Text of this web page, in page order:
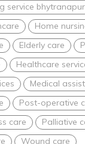
service bhytranapur
Home
Elderly care
Healthcare
Medical
Post-operative
care
Palliative
Wound care